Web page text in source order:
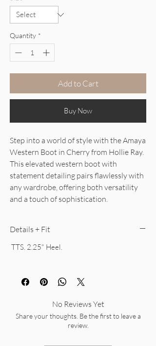
Quantity *
Add to Cart
Buy Now
Step into a world of style with the Amaya
Western Boot in Cherry from Hollie Ray.
This elevated western boot with
statement detailing pairs flawlessly with
any wardrobe, offering both versatility
and a touch of sophistication.
Details + Fit
TTS. 2.25" Heel.
No Reviews Yet
Share your thoughts. Be the first to leave a
review.